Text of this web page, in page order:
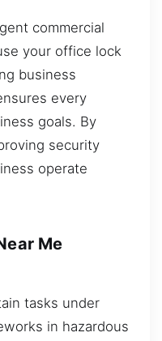
commercial
your office lock
business
every
goals. By
security
operate
Me
tasks under
in hazardous